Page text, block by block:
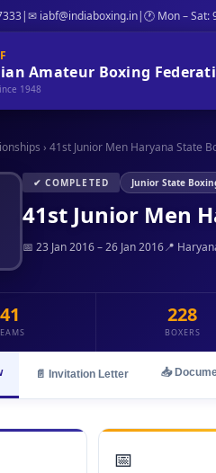
|✉ iabf@indiaboxing.in|🕐 Mon – Sat:
Amateur Boxing
1948
› 41st Junior Men Haryana State
✔ COMPLETED Junior State
41st Junior Men
📅 23 Jan 2016 – 26 Jan 2016📍
41 228
BOXERS
📄 Invitation Letter 📥
📅